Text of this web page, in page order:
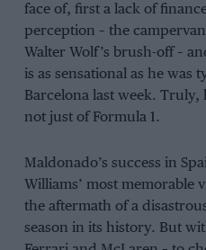
face of, first a lack of
perception – the
Walter Wolf’s brush-off –
is as sensational as he was
Barcelona last week. Truly,
not just of Formula 1.
Maldonado’s success in
Williams’ most memorable
the aftermath of a
season in its history. But